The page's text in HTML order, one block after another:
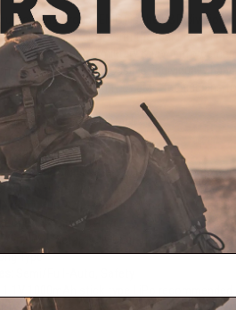
Group (EMG) is the R&D
EMG works directly with the real firearm
With professional military & law
and function as possible. Individually
the strict scrutiny of EMG technicians
/ 900mm Adjustable
Lbs
380mm
Capacity: Ships with 130 Round mid-cap
Series Airsoft AEG Magazines
400-420 FPS (Measured with .20g BBs)
14mm Positive
Type
11.1V 1000mAh stick type LiPo